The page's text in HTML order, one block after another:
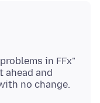
in FFx"
ahead and